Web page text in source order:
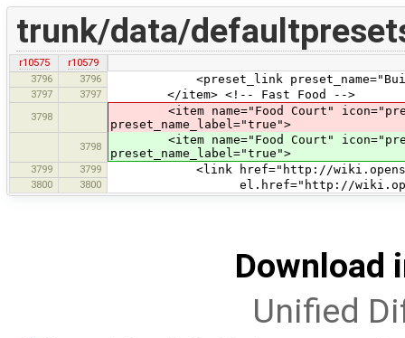
trunk/data/
r10575
r10579
3796
3796 <preset_link
3797 3797 </item> <!-- Fast Food -->
3798
<item name="Food Court"
preset_name_label="true">
3798
<item name="Food Court"
preset_name_label="true">
3799 3799 <link href="http://
3800 3800 el.href="http://
Download
Unified